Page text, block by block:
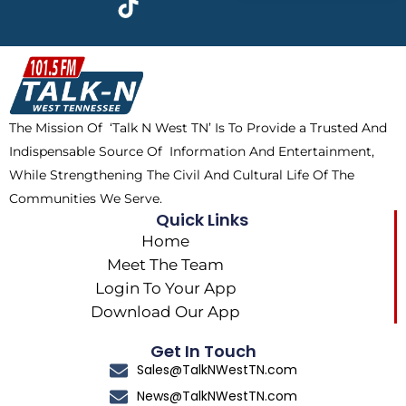
b
o
o
k
w
i
t
t
e
r
a
m
t
o
k
The Mission Of ‘Talk N West TN’ Is To Provide a Trusted And
Indispensable Source Of Information And Entertainment,
While Strengthening The Civil And Cultural Life Of The
Communities We Serve.
Quick Links
Home
Meet The Team
Login To Your App
Download Our App
Get In Touch
Sales@TalkNWestTN.com
News@TalkNWestTN.com